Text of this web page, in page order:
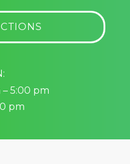
– 5:00 pm
pm